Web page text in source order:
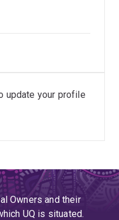
update your profile
Owners and their
UQ is situated.